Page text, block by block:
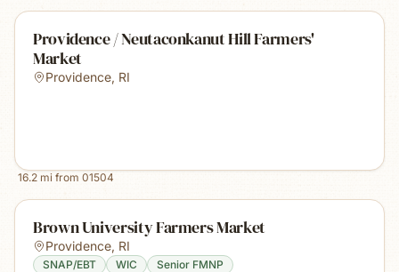
Providence / Neutaconkanut Hill Farmers'
Market
Providence, RI
16.2 mi from 01504
Brown University Farmers Market
Providence, RI
SNAP/EBT WIC Senior FMNP